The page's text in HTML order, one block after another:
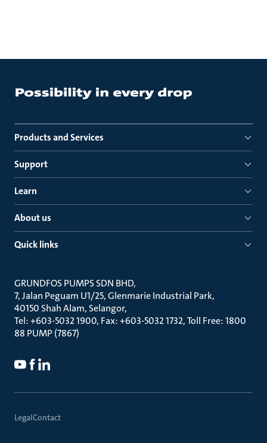
Products and Services
Support
Learn
About us
Quick links
GRUNDFOS PUMPS SDN BHD
7, Jalan Peguam U1/25, Glenmarie Industrial Park
40150 Shah Alam, Selangor
Tel: +603-5032 1900, Fax: +603-5032 1732, Toll Free: 1800
88 PUMP (7867)
LegalContact